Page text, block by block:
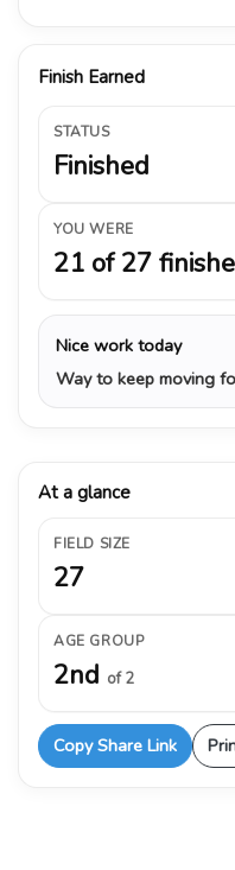
Finish Earned
STATUS
Finished
YOU WERE
21 of 27
Nice work today
Way to keep moving
At a glance
FIELD SIZE
27
AGE GROUP
2nd of 2
Copy Share Link